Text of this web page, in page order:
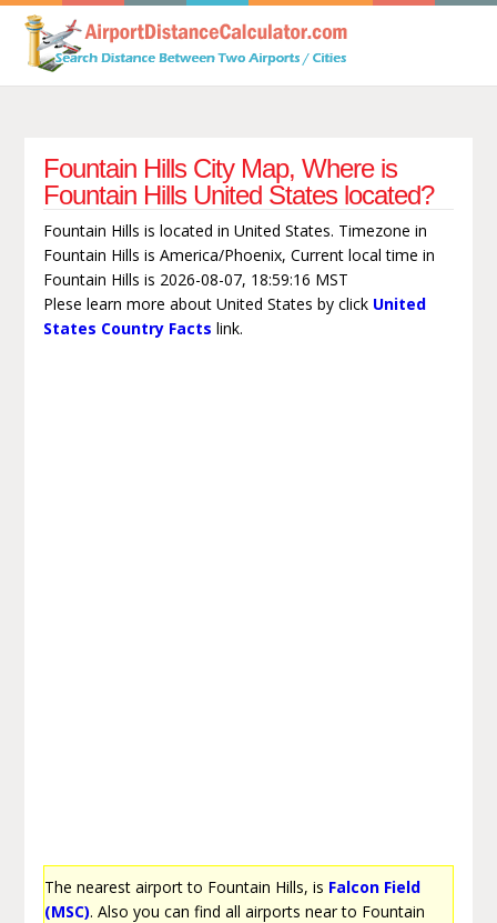
Fountain Hills City Map, Where is
Fountain Hills United States located?
Fountain Hills is located in United States. Timezone in
Fountain Hills is America/Phoenix, Current local time in
Fountain Hills is 2026-08-07, 18:59:16 MST
Plese learn more about United States by click United
States Country Facts link.
The nearest airport to Fountain Hills, is Falcon Field
(MSC). Also you can find all airports near to Fountain